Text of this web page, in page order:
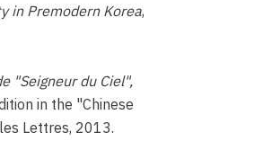
in Premodern Korea,
"Seigneur du Ciel",
in the "Chinese
Lettres, 2013.